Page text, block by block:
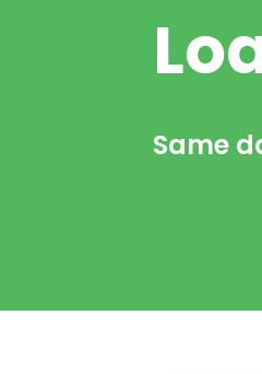
Same